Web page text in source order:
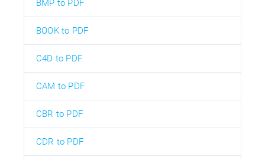
BMP to PDF
BOOK to PDF
C4D to PDF
CAM to PDF
CBR to PDF
CDR to PDF